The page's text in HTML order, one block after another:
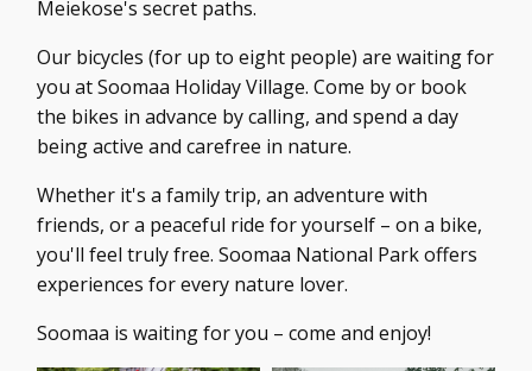
Meiekose's secret paths.
Our bicycles (for up to eight people) are waiting for
you at Soomaa Holiday Village. Come by or book
the bikes in advance by calling, and spend a day
being active and carefree in nature.
Whether it's a family trip, an adventure with
friends, or a peaceful ride for yourself – on a bike,
you'll feel truly free. Soomaa National Park offers
experiences for every nature lover.
Soomaa is waiting for you – come and enjoy!